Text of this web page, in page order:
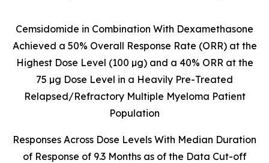
Cemsidomide in Combination With Dexamethasone
Achieved a 50% Overall Response Rate (ORR) at the
Highest Dose Level (100 µg) and a 40% ORR at the
75 µg Dose Level in a Heavily Pre-Treated
Relapsed/Refractory Multiple Myeloma Patient
Population
Responses Across Dose Levels With Median Duration
of Response of 9.3 Months as of the Data Cut-off